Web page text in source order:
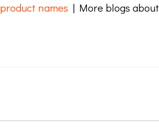
product names | More blogs about